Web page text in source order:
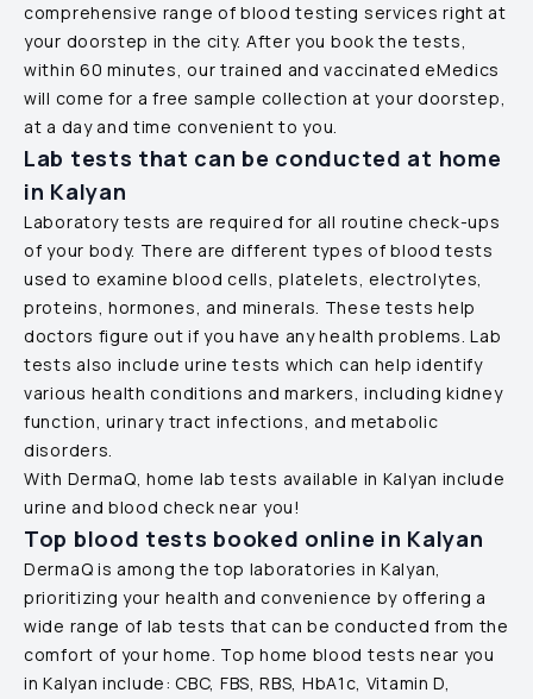
comprehensive range of blood testing services right at
your doorstep in the city. After you book the tests,
within 60 minutes, our trained and vaccinated eMedics
will come for a free sample collection at your doorstep,
at a day and time convenient to you.
Lab tests that can be conducted at home
in Kalyan
Laboratory tests are required for all routine check-ups
of your body. There are different types of blood tests
used to examine blood cells, platelets, electrolytes,
proteins, hormones, and minerals. These tests help
doctors figure out if you have any health problems. Lab
tests also include urine tests which can help identify
various health conditions and markers, including kidney
function, urinary tract infections, and metabolic
disorders.
With DermaQ, home lab tests available in Kalyan include
urine and blood check near you!
Top blood tests booked online in Kalyan
DermaQ is among the top laboratories inKalyan,
prioritizing your health and convenience by offering a
wide range of lab tests that can be conducted from the
comfort of your home. Top home blood tests near you
inKalyan include: CBC, FBS, RBS, HbA1c, Vitamin D,